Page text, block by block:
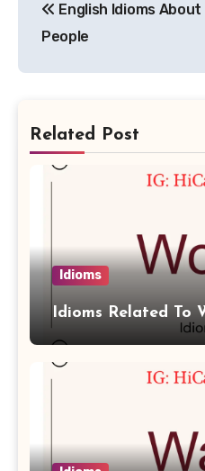
navigation
English Idioms About
People
Related Post
Idioms
Idioms Related To